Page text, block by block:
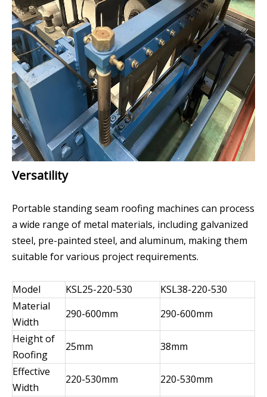
Versatility
Portable standing seam roofing machines can process
a wide range of metal materials, including galvanized
steel, pre-painted steel, and aluminum, making them
suitable for various project requirements.
Model KSL25-220-530
KSL38-220-530
Material
Width
290-600mm
290-600mm
Height of
Roofing
25mm
38mm
Effective
Width
220-530mm
220-530mm